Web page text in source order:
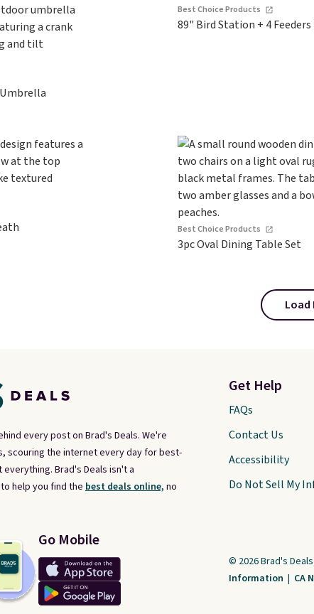
Best Choice Products
89" Bird Station + 4 Feeders
Best Choice Products
3pc Oval Dining Table Set
Load
every post on Brad's Deals. We're
scouring the internet every day for best-
Brad's Deals isn't a
help you find the best deals online, no
Go Mobile
Get Help
FAQs
Contact Us
Accessibility
Do Not Sell My
© 2026 Brad's
Information | CA